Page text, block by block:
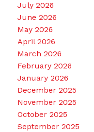
July 2026
June 2026
May 2026
April 2026
March 2026
February 2026
January 2026
December 2025
November 2025
October 2025
September 2025